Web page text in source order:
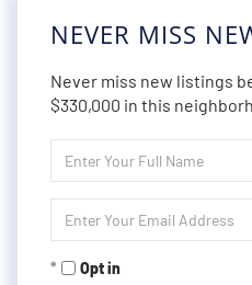
NEVER MISS
Never miss new listings
$330,000 in this
Full
Your
Opt in